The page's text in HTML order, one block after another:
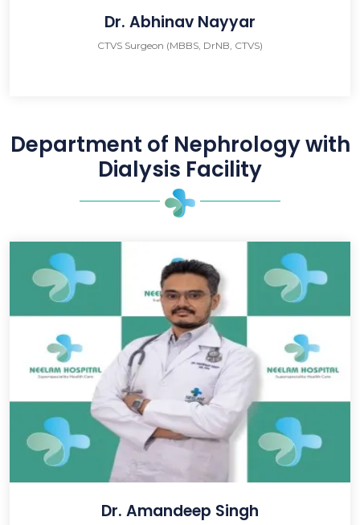
Dr. Abhinav Nayyar
CTVS Surgeon (MBBS, DrNB, CTVS)
Department of Nephrology with
Dialysis Facility
Dr. Amandeep Singh